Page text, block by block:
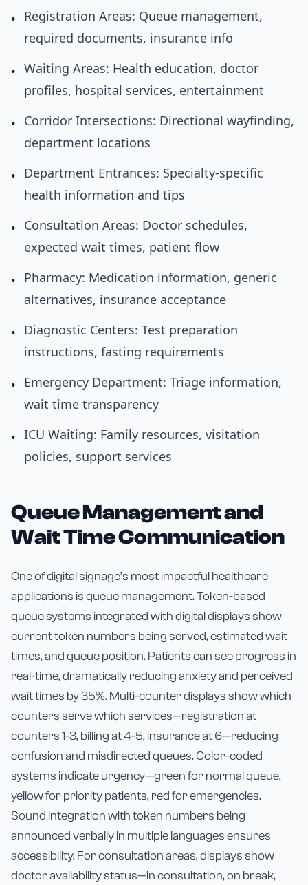
• Registration Areas: Queue management,
required documents, insurance info
• Waiting Areas: Health education, doctor
profiles, hospital services, entertainment
• Corridor Intersections: Directional wayfinding,
department locations
• Department Entrances: Specialty-specific
health information and tips
• Consultation Areas: Doctor schedules,
expected wait times, patient flow
• Pharmacy: Medication information, generic
alternatives, insurance acceptance
• Diagnostic Centers: Test preparation
instructions, fasting requirements
• Emergency Department: Triage information,
wait time transparency
• ICU Waiting: Family resources, visitation
policies, support services
Queue Management and
Wait Time Communication
One of digital signage's most impactful healthcare
applications is queue management. Token-based
queue systems integrated with digital displays show
current token numbers being served, estimated wait
times, and queue position. Patients can see progress in
real-time, dramatically reducing anxiety and perceived
wait times by 35%. Multi-counter displays show which
counters serve which services—registration at
counters 1-3, billing at 4-5, insurance at 6—reducing
confusion and misdirected queues. Color-coded
systems indicate urgency—green for normal queue,
yellow for priority patients, red for emergencies.
Sound integration with token numbers being
announced verbally in multiple languages ensures
accessibility. For consultation areas, displays show
doctor availability status—in consultation, on break,